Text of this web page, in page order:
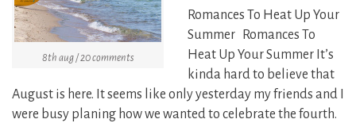
8th aug / 20 comments
Romances To Heat Up Your
Summer Romances To
Heat Up Your Summer It’s
kinda hard to believe that
August is here. It seems like only yesterday my friends and I
were busy planing how we wanted to celebrate the fourth.